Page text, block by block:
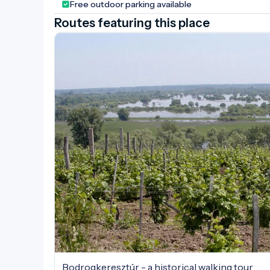
Free outdoor parking available
Routes featuring this place
Bodrogkeresztúr - a historical walking tour